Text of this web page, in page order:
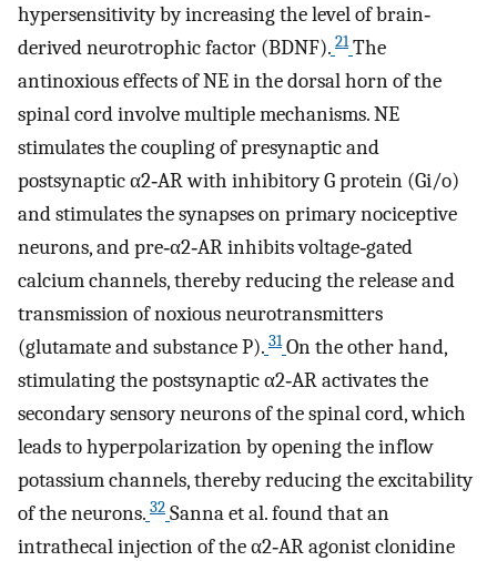
hypersensitivity by increasing the level of brain‐
derived neurotrophic factor (BDNF). 21 The
antinoxious effects of NE in the dorsal horn of the
spinal cord involve multiple mechanisms. NE
stimulates the coupling of presynaptic and
postsynaptic α2‐AR with inhibitory G protein (Gi/o)
and stimulates the synapses on primary nociceptive
neurons, and pre‐α2‐AR inhibits voltage‐gated
calcium channels, thereby reducing the release and
transmission of noxious neurotransmitters
(glutamate and substance P). 31 On the other hand,
stimulating the postsynaptic α2‐AR activates the
secondary sensory neurons of the spinal cord, which
leads to hyperpolarization by opening the inflow
potassium channels, thereby reducing the excitability
of the neurons. 32 Sanna et al. found that an
intrathecal injection of the α2‐AR agonist clonidine